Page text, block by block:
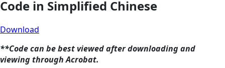
Code in Simplified Chinese
Download
**Code can be best viewed after downloading and
viewing through Acrobat.